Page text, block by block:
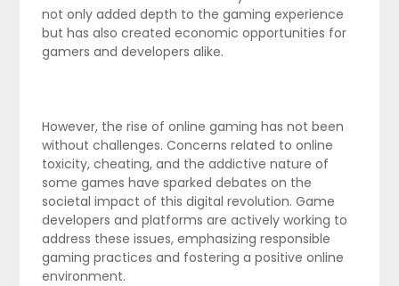
not only added depth to the gaming experience
but has also created economic opportunities for
gamers and developers alike.
However, the rise of online gaming has not been
without challenges. Concerns related to online
toxicity, cheating, and the addictive nature of
some games have sparked debates on the
societal impact of this digital revolution. Game
developers and platforms are actively working to
address these issues, emphasizing responsible
gaming practices and fostering a positive online
environment.